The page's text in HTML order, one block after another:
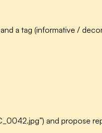
a tag (informative /
and propose